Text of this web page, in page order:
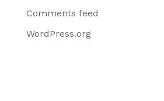
Comments feed
WordPress.org